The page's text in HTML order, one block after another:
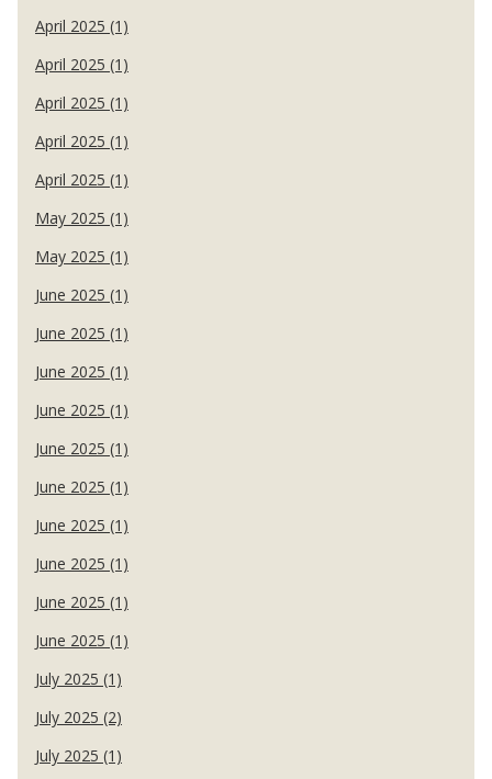
April 2025 (1)
April 2025 (1)
April 2025 (1)
April 2025 (1)
April 2025 (1)
May 2025 (1)
May 2025 (1)
June 2025 (1)
June 2025 (1)
June 2025 (1)
June 2025 (1)
June 2025 (1)
June 2025 (1)
June 2025 (1)
June 2025 (1)
June 2025 (1)
June 2025 (1)
July 2025 (1)
July 2025 (2)
July 2025 (1)